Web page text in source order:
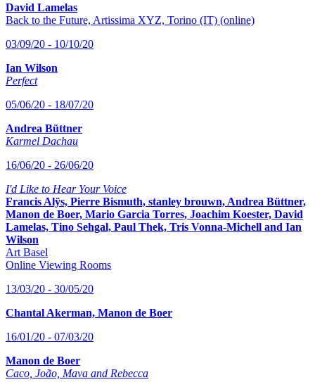
David Lamelas
Back to the Future, Artissima XYZ, Torino (IT) (online)
03/09/20 - 10/10/20
Ian Wilson
Perfect
05/06/20 - 18/07/20
Andrea Büttner
Karmel Dachau
16/06/20 - 26/06/20
I'd Like to Hear Your Voice
Francis Alÿs, Pierre Bismuth, stanley brouwn, Andrea Büttner,
Manon de Boer, Mario Garcia Torres, Joachim Koester, David
Lamelas, Tino Sehgal, Paul Thek, Tris Vonna-Michell and Ian
Wilson
Art Basel
Online Viewing Rooms
13/03/20 - 30/05/20
Chantal Akerman, Manon de Boer
16/01/20 - 07/03/20
Manon de Boer
Caco, João, Mava and Rebecca